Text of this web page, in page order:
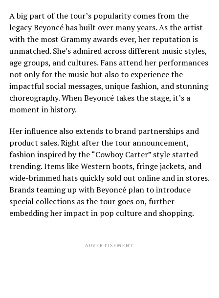
A big part of the tour’s popularity comes from the
legacy Beyoncé has built over many years. As the artist
with the most Grammy awards ever, her reputation is
unmatched. She’s admired across different music styles,
age groups, and cultures. Fans attend her performances
not only for the music but also to experience the
impactful social messages, unique fashion, and stunning
choreography. When Beyoncé takes the stage, it’s a
moment in history.
Her influence also extends to brand partnerships and
product sales. Right after the tour announcement,
fashion inspired by the “Cowboy Carter” style started
trending. Items like Western boots, fringe jackets, and
wide-brimmed hats quickly sold out online and in stores.
Brands teaming up with Beyoncé plan to introduce
special collections as the tour goes on, further
embedding her impact in pop culture and shopping.
ADVERTISEMENT